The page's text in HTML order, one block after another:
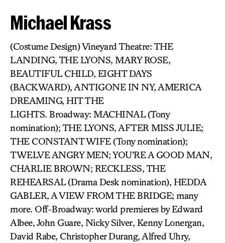
Michael Krass
(Costume Design) Vineyard Theatre: THE
LANDING, THE LYONS, MARY ROSE,
BEAUTIFUL CHILD, EIGHT DAYS
(BACKWARD), ANTIGONE IN NY, AMERICA
DREAMING, HIT THE
LIGHTS. Broadway: MACHINAL (Tony
nomination); THE LYONS, AFTER MISS JULIE;
THE CONSTANT WIFE (Tony nomination);
TWELVE ANGRY MEN; YOU’RE A GOOD MAN,
CHARLIE BROWN; RECKLESS, THE
REHEARSAL (Drama Desk nomination), HEDDA
GABLER, A VIEW FROM THE BRIDGE; many
more. Off-Broadway: world premieres by Edward
Albee, John Guare, Nicky Silver, Kenny Lonergan,
David Rabe, Christopher Durang, Alfred Uhry,